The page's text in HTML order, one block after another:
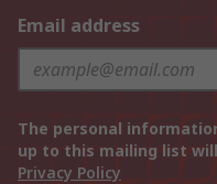
Email address
The personal
up to this mailing list
Privacy Policy